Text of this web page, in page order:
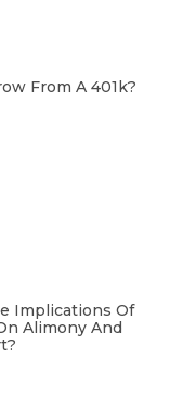
From A 401k?
Implications Of
Alimony And